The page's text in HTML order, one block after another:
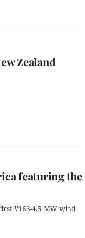
Zealand
featuring the
V163-4.5 MW wind